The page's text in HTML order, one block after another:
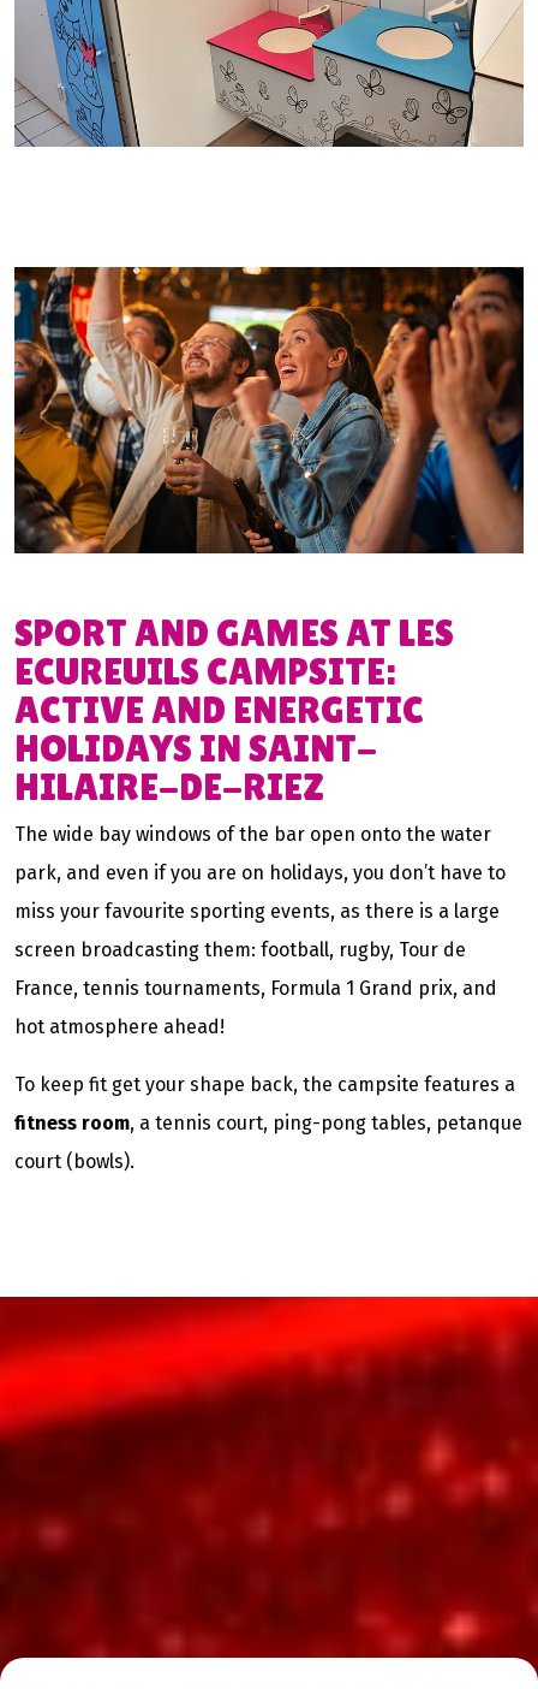
SPORT AND GAMES AT LES
ECUREUILS CAMPSITE:
ACTIVE AND ENERGETIC
HOLIDAYS IN SAINT-
HILAIRE-DE-RIEZ
The wide bay windows of the bar open onto the water
park, and even if you are on holidays, you don’t have to
miss your favourite sporting events, as there is a large
screen broadcasting them: football, rugby, Tour de
France, tennis tournaments, Formula 1 Grand prix, and
hot atmosphere ahead!
To keep fit get your shape back, the campsite features a
fitness room, a tennis court, ping-pong tables, petanque
court (bowls).